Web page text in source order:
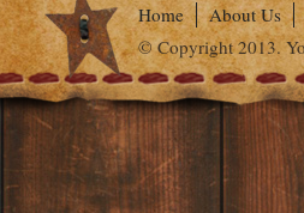
Home About Us
© Copyright 2013.